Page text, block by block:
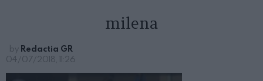
milena
by Redactia GR
04/07/2018, 11:26